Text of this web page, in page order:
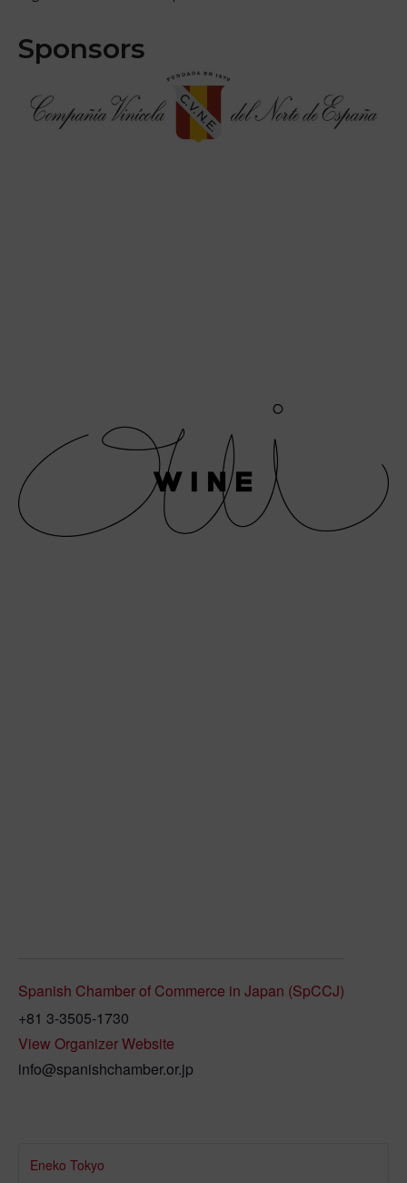
Sponsors
Spanish Chamber of Commerce in Japan (SpCCJ)
+81 3-3505-1730
View Organizer Website
info@spanishchamber.or.jp
Eneko Tokyo